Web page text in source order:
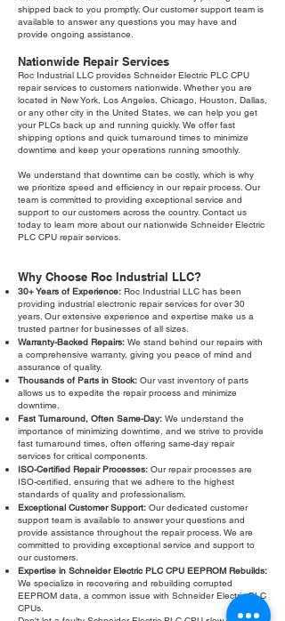
shipped back to you promptly. Our customer support team is
available to answer any questions you may have and
provide ongoing assistance.
Nationwide Repair Services
Roc Industrial LLC provides Schneider Electric PLC CPU
repair services to customers nationwide. Whether you are
located in New York, Los Angeles, Chicago, Houston, Dallas,
or any other city in the United States, we can help you get
your PLCs back up and running quickly. We offer fast
shipping options and quick turnaround times to minimize
downtime and keep your operations running smoothly.
We understand that downtime can be costly, which is why
we prioritize speed and efficiency in our repair process. Our
team is committed to providing exceptional service and
support to our customers across the country. Contact us
today to learn more about our nationwide Schneider Electric
PLC CPU repair services.
Why Choose Roc Industrial LLC?
30+ Years of Experience: Roc Industrial LLC has been
providing industrial electronic repair services for over 30
years. Our extensive experience and expertise make us a
trusted partner for businesses of all sizes.
Warranty-Backed Repairs: We stand behind our repairs with
a comprehensive warranty, giving you peace of mind and
assurance of quality.
Thousands of Parts in Stock: Our vast inventory of parts
allows us to expedite the repair process and minimize
downtime.
Fast Turnaround, Often Same-Day: We understand the
importance of minimizing downtime, and we strive to provide
fast turnaround times, often offering same-day repair
services for critical components.
ISO-Certified Repair Processes: Our repair processes are
ISO-certified, ensuring that we adhere to the highest
standards of quality and professionalism.
Exceptional Customer Support: Our dedicated customer
support team is available to answer your questions and
provide assistance throughout the repair process. We are
committed to providing exceptional service and support to
our customers.
Expertise in Schneider Electric PLC CPU EEPROM Rebuilds:
We specialize in recovering and rebuilding corrupted
EEPROM data, a common issue with Schneider Electric PLC
CPUs.